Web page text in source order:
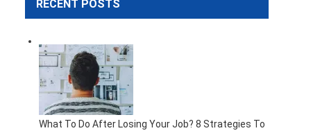
RECENT POSTS
What To Do After Losing Your Job? 8 Strategies To